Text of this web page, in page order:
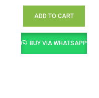
ADD TO CART
BUY VIA WHATSAPP